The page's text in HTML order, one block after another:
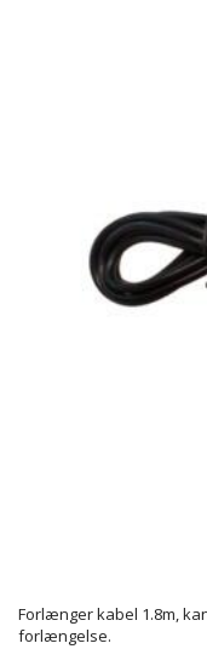
Forlænger kabel 1.8m,
forlængelse.